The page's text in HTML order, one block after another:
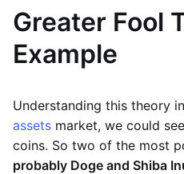
Greater Fool
Example
Understanding this theory
assets market, we could
coins. So two of the most
probably Doge and Shiba